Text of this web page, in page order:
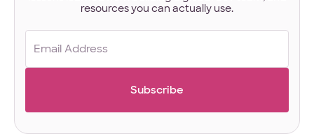
resources you can actually use.
(Required)
No Files